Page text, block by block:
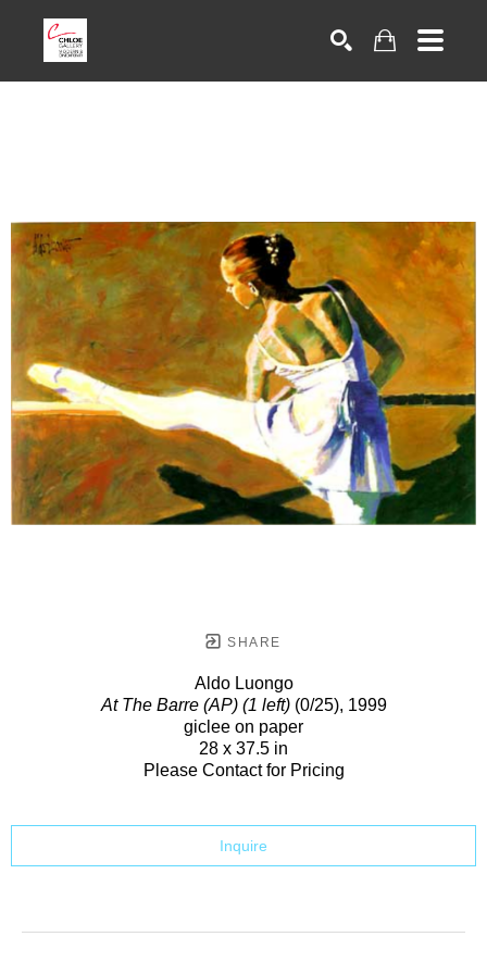
SHARE
Aldo Luongo
At The Barre (AP) (1 left)(0/25), 1999
giclee on paper
28 x 37.5 in
Please Contact for Pricing
Inquire